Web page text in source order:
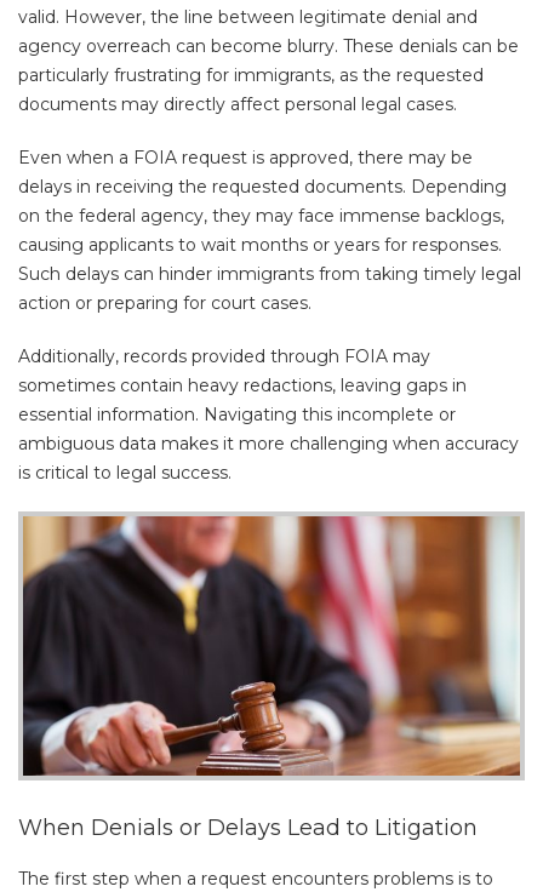
valid. However, the line between legitimate denial and
agency overreach can become blurry. These denials can be
particularly frustrating for immigrants, as the requested
documents may directly affect personal legal cases.
Even when a FOIA request is approved, there may be
delays in receiving the requested documents. Depending
on the federal agency, they may face immense backlogs,
causing applicants to wait months or years for responses.
Such delays can hinder immigrants from taking timely legal
action or preparing for court cases.
Additionally, records provided through FOIA may
sometimes contain heavy redactions, leaving gaps in
essential information. Navigating this incomplete or
ambiguous data makes it more challenging when accuracy
is critical to legal success.
When Denials or Delays Lead to Litigation
The first step when a request encounters problems is to